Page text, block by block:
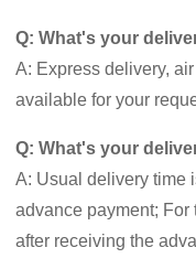
Q: What's your
A: Express delivery,
available for your
Q: What's your
A: Usual delivery time
advance payment;
after receiving the